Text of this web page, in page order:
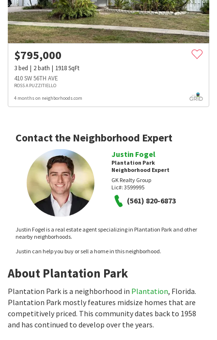
$795,000
3bed 2bath 1918SqFt
410 SW 56TH AVE
ROSS A PUZZITIELLO
4 months on neighborhoods.com
Contact the Neighborhood Expert
Justin Fogel
Plantation Park
Neighborhood Expert
GK Realty Group
Lic#: 3599995
(561) 820-6873
Justin Fogel is a real estate agent specializing in Plantation Park and other
nearby neighborhoods.
Justin can help you buy or sell a home in this neighborhood.
About Plantation Park
Plantation Park is a neighborhood in Plantation, Florida.
Plantation Park mostly features midsize homes that are
competitively priced. This community dates back to 1958
and has continued to develop over the years.